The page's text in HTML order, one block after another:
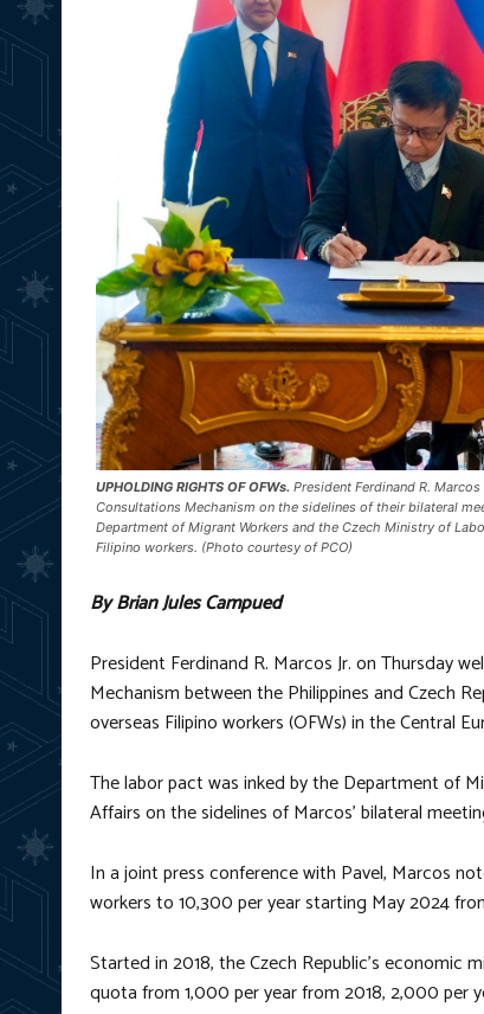
UPHOLDING RIGHTS OF OFWs. President Ferdinand R.
Consultations Mechanism on the sidelines of their bilateral
Department of Migrant Workers and the Czech Ministry of
Filipino workers. (Photo courtesy of PCO)
By Brian Jules Campued
President Ferdinand R. Marcos Jr. on Thursday
Mechanism between the Philippines and Czech
overseas Filipino workers (OFWs) in the Central
The labor pact was inked by the Department of
Affairs on the sidelines of Marcos’ bilateral
In a joint press conference with Pavel, Marcos
workers to 10,300 per year starting May 2024
Started in 2018, the Czech Republic’s economic
quota from 1,000 per year from 2018, 2,000 per